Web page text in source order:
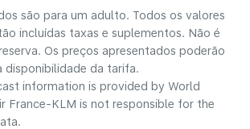
são para um adulto. Todos os valores
incluídas taxas e suplementos. Não é
Os preços apresentados poderão
disponibilidade da tarifa.
information is provided by World
France-KLM is not responsible for the